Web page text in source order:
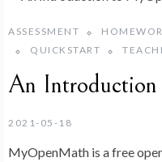
ASSESSMENT
QUICKSTART
An
2021-05-18
MyOpenMath is a free